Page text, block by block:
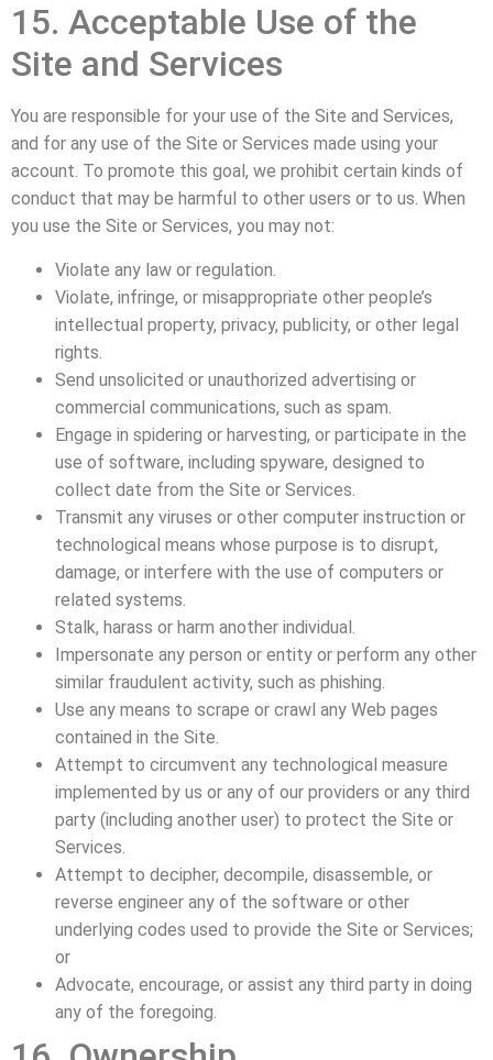
15. Acceptable Use of the
Site and Services
You are responsible for your use of the Site and Services,
and for any use of the Site or Services made using your
account. To promote this goal, we prohibit certain kinds of
conduct that may be harmful to other users or to us. When
you use the Site or Services, you may not:
Violate any law or regulation.
Violate, infringe, or misappropriate other people’s
intellectual property, privacy, publicity, or other legal
rights.
Send unsolicited or unauthorized advertising or
commercial communications, such as spam.
Engage in spidering or harvesting, or participate in the
use of software, including spyware, designed to
collect date from the Site or Services.
Transmit any viruses or other computer instruction or
technological means whose purpose is to disrupt,
damage, or interfere with the use of computers or
related systems.
Stalk, harass or harm another individual.
Impersonate any person or entity or perform any other
similar fraudulent activity, such as phishing.
Use any means to scrape or crawl any Web pages
contained in the Site.
Attempt to circumvent any technological measure
implemented by us or any of our providers or any third
party (including another user) to protect the Site or
Services.
Attempt to decipher, decompile, disassemble, or
reverse engineer any of the software or other
underlying codes used to provide the Site or Services;
or
Advocate, encourage, or assist any third party in doing
any of the foregoing.